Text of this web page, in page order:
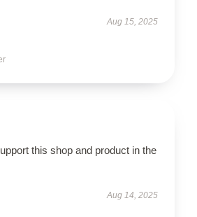
Aug 15, 2025
this shop and product in the
Aug 14, 2025